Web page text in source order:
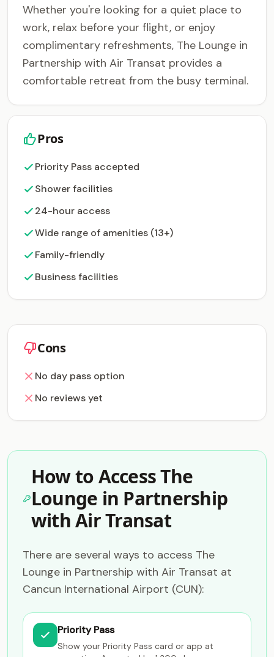
Whether you're looking for a quiet place to
work, relax before your flight, or enjoy
complimentary refreshments, The Lounge in
Partnership with Air Transat provides a
comfortable retreat from the busy terminal.
Pros
Priority Pass accepted
Shower facilities
24-hour access
Wide range of amenities (13+)
Family-friendly
Business facilities
Cons
No day pass option
No reviews yet
How to Access The
Lounge in Partnership
with Air Transat
There are several ways to access The
Lounge in Partnership with Air Transat at
Cancun International Airport (CUN):
Priority Pass
Show your Priority Pass card or app at